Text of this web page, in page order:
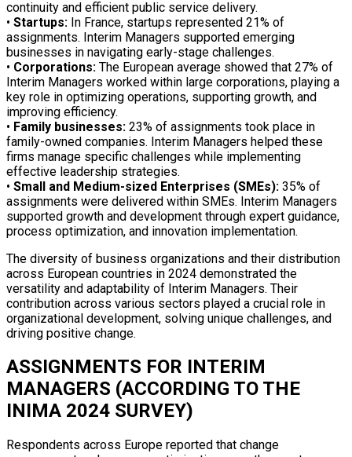
continuity and efficient public service delivery.
• Startups: In France, startups represented 21% of
assignments. Interim Managers supported emerging
businesses in navigating early-stage challenges.
• Corporations: The European average showed that 27% of
Interim Managers worked within large corporations, playing a
key role in optimizing operations, supporting growth, and
improving efficiency.
• Family businesses: 23% of assignments took place in
family-owned companies. Interim Managers helped these
firms manage specific challenges while implementing
effective leadership strategies.
• Small and Medium-sized Enterprises (SMEs): 35% of
assignments were delivered within SMEs. Interim Managers
supported growth and development through expert guidance,
process optimization, and innovation implementation.
The diversity of business organizations and their distribution
across European countries in 2024 demonstrated the
versatility and adaptability of Interim Managers. Their
contribution across various sectors played a crucial role in
organizational development, solving unique challenges, and
driving positive change.
ASSIGNMENTS FOR INTERIM
MANAGERS (ACCORDING TO THE
INIMA 2024 SURVEY)
Respondents across Europe reported that change